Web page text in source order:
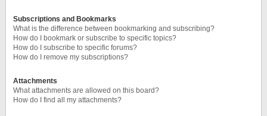
Subscriptions and Bookmarks
What is the difference between bookmarking and subscribing?
How do I bookmark or subscribe to specific topics?
How do I subscribe to specific forums?
How do I remove my subscriptions?
Attachments
What attachments are allowed on this board?
How do I find all my attachments?